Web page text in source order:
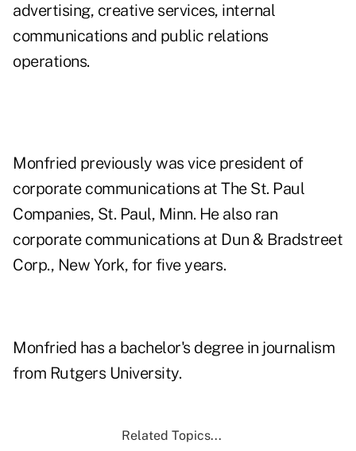
advertising, creative services, internal
communications and public relations
operations.
Monfried previously was vice president of
corporate communications at The St. Paul
Companies, St. Paul, Minn. He also ran
corporate communications at Dun & Bradstreet
Corp., New York, for five years.
Monfried has a bachelor's degree in journalism
from Rutgers University.
Related Topics...